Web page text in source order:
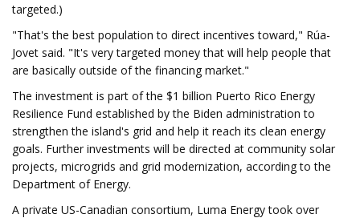
targeted.)
"That's the best population to direct incentives toward," Rúa-
Jovet said. "It's very targeted money that will help people that
are basically outside of the financing market."
The investment is part of the $1 billion Puerto Rico Energy
Resilience Fund established by the Biden administration to
strengthen the island's grid and help it reach its clean energy
goals. Further investments will be directed at community solar
projects, microgrids and grid modernization, according to the
Department of Energy.
A private US-Canadian consortium, Luma Energy took over